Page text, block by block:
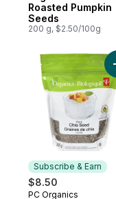
Roasted Pumpkin
Seeds
200 g, $2.50/100g
Subscribe & Earn
$8.50
PC Organics